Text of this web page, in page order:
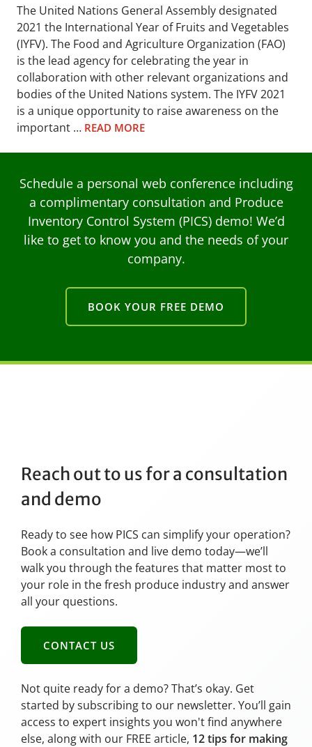
The United Nations General Assembly designated
2021 the International Year of Fruits and Vegetables
(IYFV). The Food and Agriculture Organization (FAO)
is the lead agency for celebrating the year in
collaboration with other relevant organizations and
bodies of the United Nations system. The IYFV 2021
is a unique opportunity to raise awareness on the
important … READ MORE
Schedule a personal web conference including
a complimentary consultation and Produce
Inventory Control System (PICS) demo! We’d
like to get to know you and the needs of your
company.
BOOK YOUR FREE DEMO
Reach out to us for a consultation
and demo
Ready to see how PICS can simplify your operation?
Book a consultation and live demo today—we’ll
walk you through the features that matter most to
your role in the fresh produce industry and answer
all your questions.
CONTACT US
Not quite ready for a demo? That’s okay. Get
started by subscribing to our newsletter. You’ll gain
access to expert insights you won't find anywhere
else, along with our FREE article, 12 tips for making